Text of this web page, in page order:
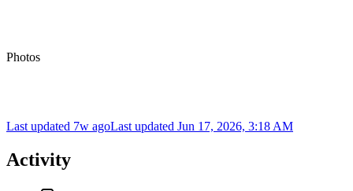
Photos
Last updated 7w agoLast updated Jun 17, 2026, 3:18 AM
Activity